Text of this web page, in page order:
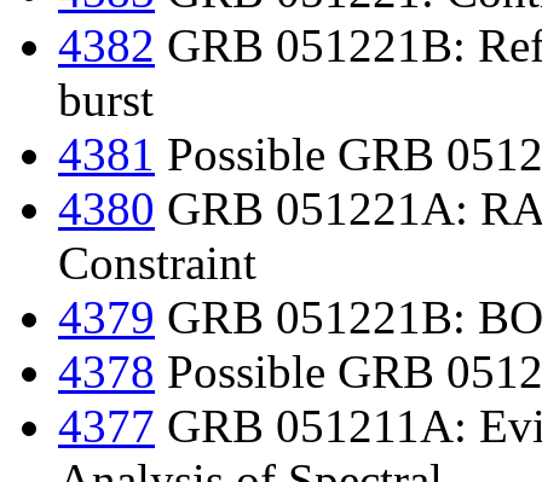
4382 GRB 051221B:
burst
4381 Possible GRB
4380 GRB 051221A:
Constraint
4379 GRB 051221B:
4378 Possible GRB
4377 GRB 051211A: